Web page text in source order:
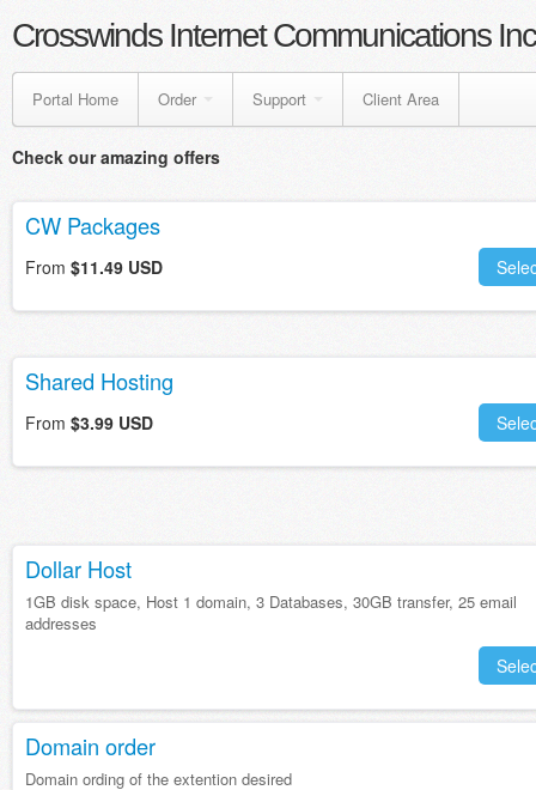
Crosswinds Internet Communications Inc
Portal Home Order Support Client Area
Check our amazing offers
CW Packages
From $11.49 USD
Shared Hosting
From $3.99 USD
Dollar Host
1GB disk space, Host 1 domain, 3 Databases, 30GB transfer, 25 email
addresses
Domain order
Domain ording of the extention desired